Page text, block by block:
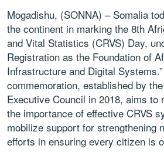
Mogadishu, (SONNA) – Somalia
the continent in marking the 8th
and Vital Statistics (CRVS) Day,
Registration as the Foundation of
Infrastructure and Digital
commemoration, established by
Executive Council in 2018, aims to
the importance of effective CRVS
mobilize support for strengthening
efforts in ensuring every citizen is